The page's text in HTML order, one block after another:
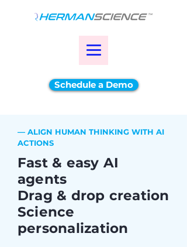
Schedule a Demo
— ALIGN HUMAN THINKING WITH AI
ACTIONS
Fast & easy AI
agents
Drag & drop creation
Science
personalization